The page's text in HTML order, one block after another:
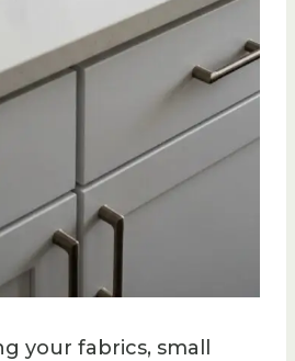
your fabrics, small